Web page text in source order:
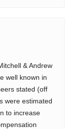
& Andrew
well known in
stated (off
were estimated
to increase